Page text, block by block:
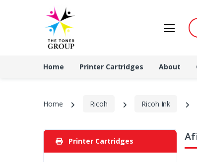
Home Printer Cartridges About
Home Ricoh Ricoh Ink
Printer Cartridges